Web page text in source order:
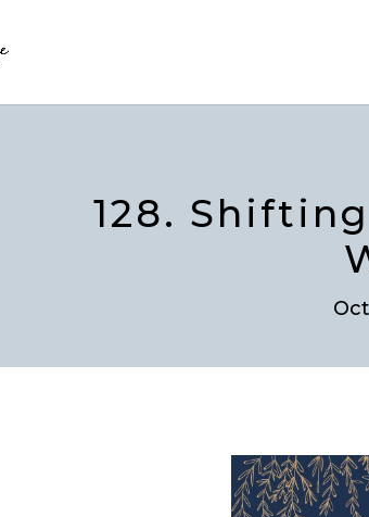
128.